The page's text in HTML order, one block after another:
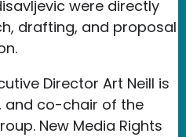
were directly
drafting, and proposal
Director Art Neill is
and co-chair of the
New Media Rights